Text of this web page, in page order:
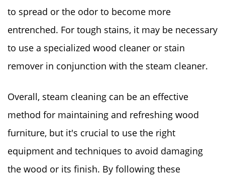
to spread or the odor to become more
entrenched. For tough stains, it may be necessary
to use a specialized wood cleaner or stain
remover in conjunction with the steam cleaner.
Overall, steam cleaning can be an effective
method for maintaining and refreshing wood
furniture, but it's crucial to use the right
equipment and techniques to avoid damaging
the wood or its finish. By following these